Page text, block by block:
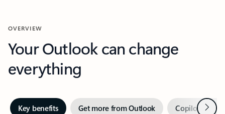
OVERVIEW
Your Outlook can change
everything
Key benefits Get more from Outlook Copilot inNext